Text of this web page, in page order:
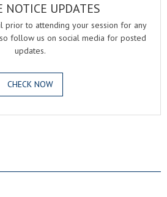
NOTICE UPDATES
prior to attending your session for any
follow us on social media for posted
updates.
CHECK NOW